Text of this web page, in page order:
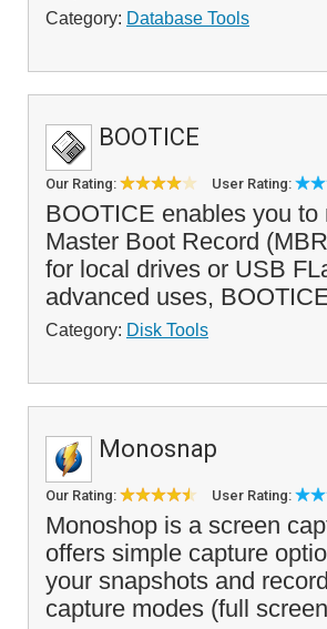
Category: Database Tools
BOOTICE
Our Rating: User Rating:
BOOTICE enables you
Master Boot Record
for local drives or USB
advanced uses,
Category: Disk Tools
Monosnap
Our Rating: User Rating:
Monoshop is a screen
offers simple capture
your snapshots and
capture modes (full